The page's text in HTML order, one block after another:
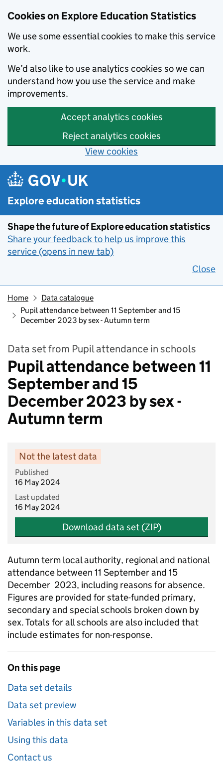
Cookies on Explore Education Statistics
We use some essential cookies to make this service
work.
We’d also like to use analytics cookies so we can
understand how you use the service and make
improvements.
Accept analytics cookies
Reject analytics cookies
View cookies
Skip to main content
Explore education statistics
Shape the future of Explore education statistics
Share your feedback to help us improve this
service (opens in new tab)
Close
Home
Data catalogue
Pupil attendance between 11 September and 15
December 2023 by sex - Autumn term
Data set from Pupil attendance in schools
Pupil attendance between 11
September and 15
December 2023 by sex -
Autumn term
Not the latest data
Published
16 May 2024
Last updated
16 May 2024
Download data set (ZIP)
Autumn term local authority, regional and national
attendance between 11 September and 15
December 2023, including reasons for absence.
Figures are provided for state-funded primary,
secondary and special schools broken down by
sex. Totals for all schools are also included that
include estimates for non-response.
On this page
Data set details
Data set preview
Variables in this data set
Using this data
Contact us